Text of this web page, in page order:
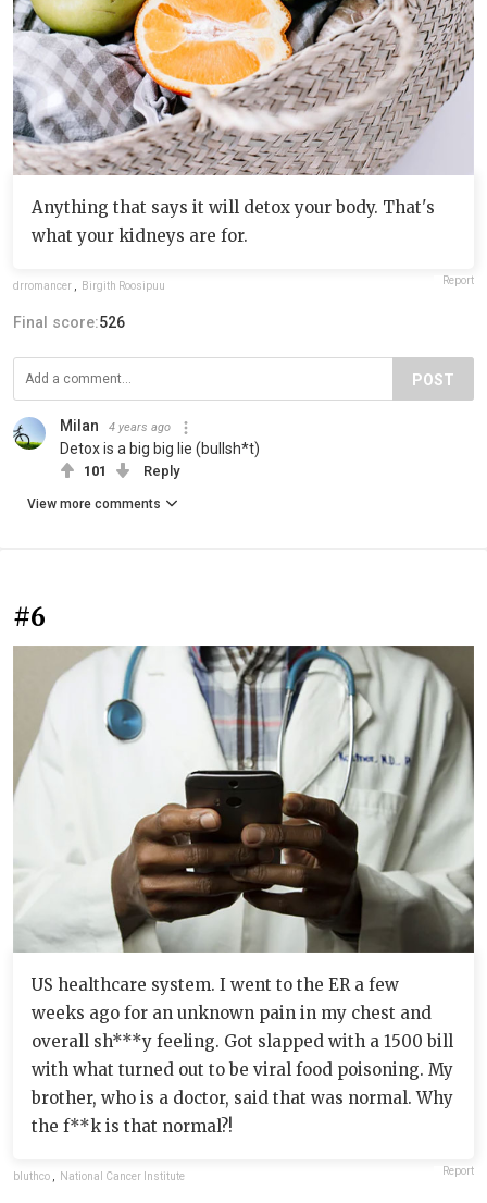
Anything that says it will detox your body. That's
what your kidneys are for.
drromancer Birgith Roosipuu Report
Final score:526
POST
Milan 4 years ago
Detox is a big big lie (bullsh*t)
101 Reply
View more comments
#6
US healthcare system. I went to the ER a few
weeks ago for an unknown pain in my chest and
overall sh***y feeling. Got slapped with a 1500 bill
with what turned out to be viral food poisoning. My
brother, who is a doctor, said that was normal. Why
the f**k is that normal?!
bluthco , National Cancer Institute Report